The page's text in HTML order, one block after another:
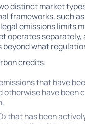
distinct market
frameworks, such
emissions limits
operates
what
credits:
that have
have been
that has been